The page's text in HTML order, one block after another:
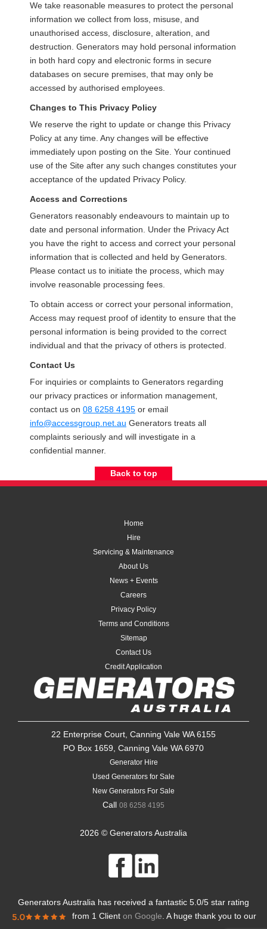
We take reasonable measures to protect the personal
information we collect from loss, misuse, and
unauthorised access, disclosure, alteration, and
destruction. Generators may hold personal information
in both hard copy and electronic forms in secure
databases on secure premises, that may only be
accessed by authorised employees.
Changes to This Privacy Policy
We reserve the right to update or change this Privacy
Policy at any time. Any changes will be effective
immediately upon posting on the Site. Your continued
use of the Site after any such changes constitutes your
acceptance of the updated Privacy Policy.
Access and Corrections
Generators reasonably endeavours to maintain up to
date and personal information. Under the Privacy Act
you have the right to access and correct your personal
information that is collected and held by Generators.
Please contact us to initiate the process, which may
involve reasonable processing fees.
To obtain access or correct your personal information,
Access may request proof of identity to ensure that the
personal information is being provided to the correct
individual and that the privacy of others is protected.
Contact Us
For inquiries or complaints to Generators regarding
our privacy practices or information management,
contact us on 08 6258 4195 or email
info@accessgroup.net.au Generators treats all
complaints seriously and will investigate in a
confidential manner.
Back to top
Home
Hire
Servicing & Maintenance
About Us
News + Events
Careers
Privacy Policy
Terms and Conditions
Sitemap
Contact Us
Credit Application
22 Enterprise Court, Canning Vale WA 6155
PO Box 1659, Canning Vale WA 6970
Generator Hire
Used Generators for Sale
New Generators For Sale
Call 08 6258 4195
2026 © Generators Australia
Generators Australia has received a fantastic 5.0/5 star rating
from 1 Client on Google . A huge thank you to our